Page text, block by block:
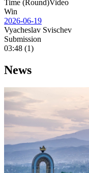
Time (Round)Video
Win
2026-06-19
Vyacheslav Svischev
Submission
03:48 (1)
News